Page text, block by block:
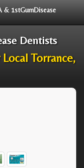
& 1stGumDisease
Dentists
Torrance,